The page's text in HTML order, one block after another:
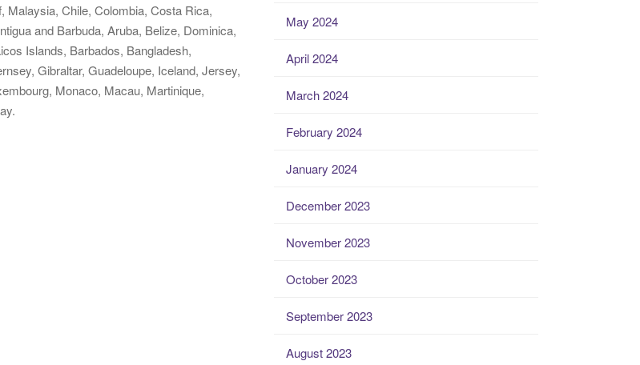
Malaysia, Chile, Colombia, Costa Rica,
and Barbuda, Aruba, Belize, Dominica,
Islands, Barbados, Bangladesh,
Gibraltar, Guadeloupe, Iceland, Jersey,
Monaco, Macau, Martinique,
May 2024
April 2024
March 2024
February 2024
January 2024
December 2023
November 2023
October 2023
September 2023
August 2023